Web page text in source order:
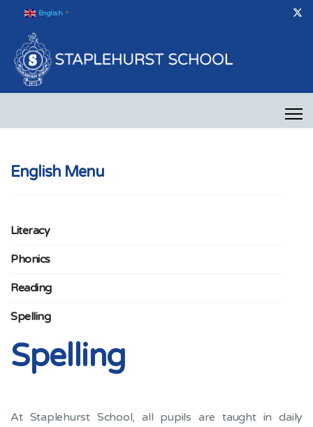
English ▼
English Menu
Literacy
Phonics
Reading
Spelling
Spelling
At Staplehurst School, all pupils are taught in daily